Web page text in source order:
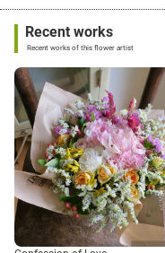
Recent works
Recent works of this flower artist